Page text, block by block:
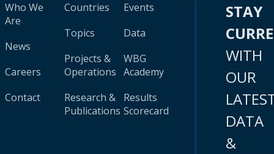
Who We
Are
News
Careers
Contact
Countries
Topics
Projects &
Operations
Research &
Publications
Events
Data
WBG
Academy
Results
Scorecard
STAY
WITH
OUR
DATA
&